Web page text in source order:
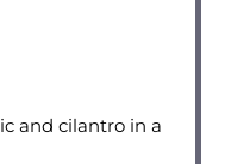
and cilantro in a